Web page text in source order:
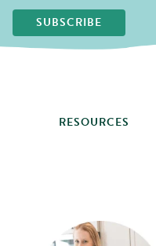
SUBSCRIBE
RESOURCES